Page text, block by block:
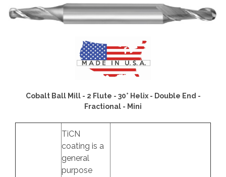
Cobalt Ball Mill - 2 Flute - 30° Helix - Double End -
Fractional - Mini
TiCN
coating is a
general
purpose